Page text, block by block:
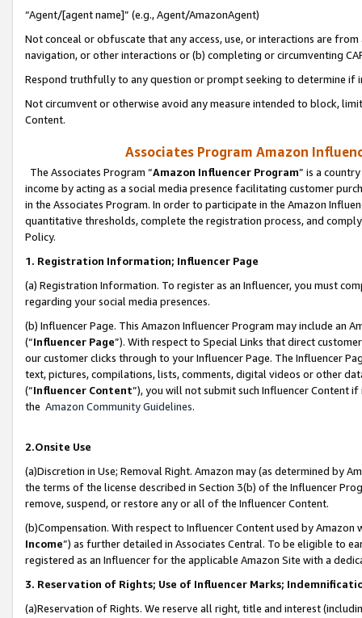
“Agent/[agent name]” (e.g., Agent/AmazonAgent)
Not conceal or obfuscate that any access, use, or interactions are
navigation, or other interactions or (b) completing or circumventing
Respond truthfully to any question or prompt seeking to determine if
Not circumvent or otherwise avoid any measure intended to block,
Content.
Associates Program Amazon
The Associates Program “Amazon Influencer Program” is a
income by acting as a social media presence facilitating customer
in the Associates Program. In order to participate in the Amazon
quantitative thresholds, complete the registration process, and
Policy.
1. Registration Information; Influencer Page
(a) Registration Information. To register as an Influencer, you must
regarding your social media presences.
(b) Influencer Page. This Amazon Influencer Program may include an
(“Influencer Page”). With respect to Special Links that direct
our customer clicks through to your Influencer Page. The Influencer
text, pictures, compilations, lists, comments, digital videos or other
(“Influencer Content”), you will not submit such Influencer Content
the Amazon Community Guidelines.
2.Onsite Use
(a)Discretion in Use; Removal Right. Amazon may (as determined by
the terms of the license described in Section 3(b) of the Influencer
remove, suspend, or restore any or all of the Influencer Content.
(b)Compensation. With respect to Influencer Content used by
Income”) as further detailed in Associates Central. To be eligible to
registered as an Influencer for the applicable Amazon Site with a
3. Reservation of Rights; Use of Influencer Marks;
(a)Reservation of Rights. We reserve all right, title and interest